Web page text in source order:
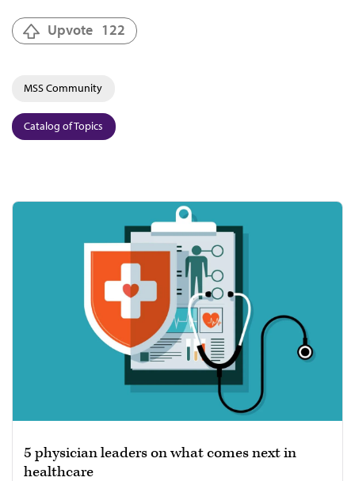
Upvote 122
MSS Community
Catalog of Topics
5 physician leaders on what comes next in
healthcare